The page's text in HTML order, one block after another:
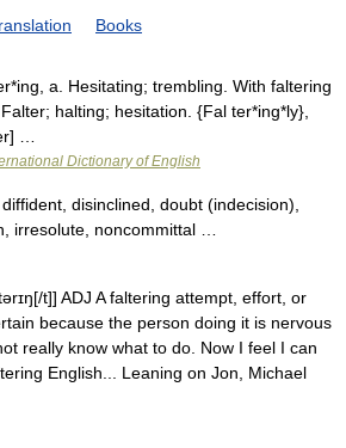
Books
a. Hesitating; trembling. With faltering
halting; hesitation. {Fal ter*ing*ly},
…
Dictionary of English
disinclined, doubt (indecision),
irresolute, noncommittal …
t]] ADJ A faltering attempt, effort, or
because the person doing it is nervous
really know what to do. Now I feel I can
English... Leaning on Jon, Michael